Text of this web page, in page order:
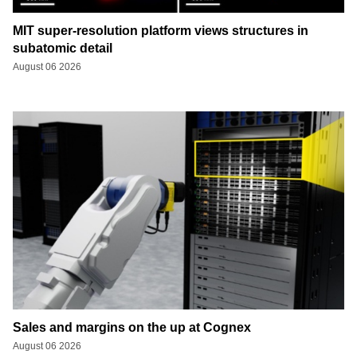
MIT super-resolution platform views structures in
subatomic detail
August 06 2026
Sales and margins on the up at Cognex
August 06 2026